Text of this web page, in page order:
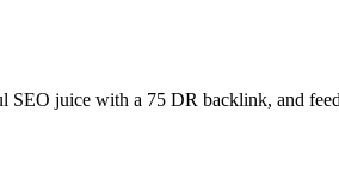
juice with a 75 DR backlink, and